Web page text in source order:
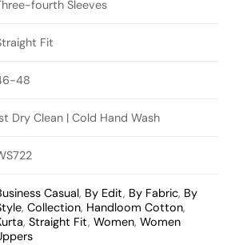
fourth Sleeves
Fit
48
Dry Clean | Cold Hand Wash
Casual, By Edit, By Fabric, By
,Collection, Handloom Cotton,
,Straight Fit,Women,Women